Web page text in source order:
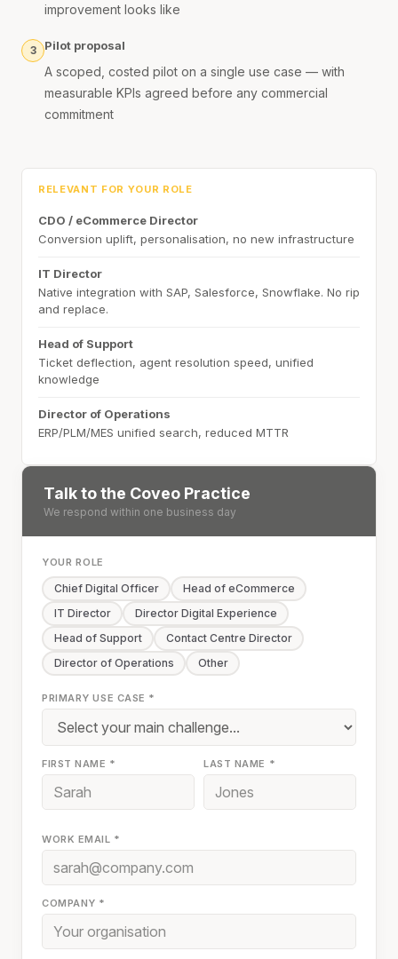
improvement looks like
3 Pilot proposal
A scoped, costed pilot on a single use case — with
measurable KPIs agreed before any commercial
commitment
RELEVANT FOR YOUR ROLE
CDO / eCommerce Director
Conversion uplift, personalisation, no new infrastructure
IT Director
Native integration with SAP, Salesforce, Snowflake. No rip
and replace.
Head of Support
Ticket deflection, agent resolution speed, unified
knowledge
Director of Operations
ERP/PLM/MES unified search, reduced MTTR
Talk to the Coveo Practice
We respond within one business day
YOUR ROLE
Chief Digital Officer
Head of eCommerce
IT Director
Director Digital Experience
Head of Support
Contact Centre Director
Director of Operations
Other
PRIMARY USE CASE *
FIRST NAME * LAST NAME *
WORK EMAIL *
COMPANY *